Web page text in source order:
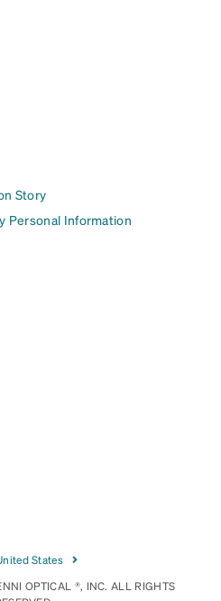
Story
Personal Information
States
OPTICAL ®, INC. ALL RIGHTS